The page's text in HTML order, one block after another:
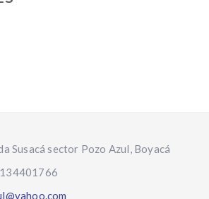
Susacá sector Pozo Azul, Boyacá